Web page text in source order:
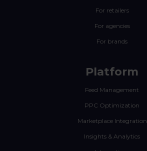
For retailers
For agencies
For brands
Platform
Feed Management
PPC Optimization
Marketplace Integration
Insights & Analytics